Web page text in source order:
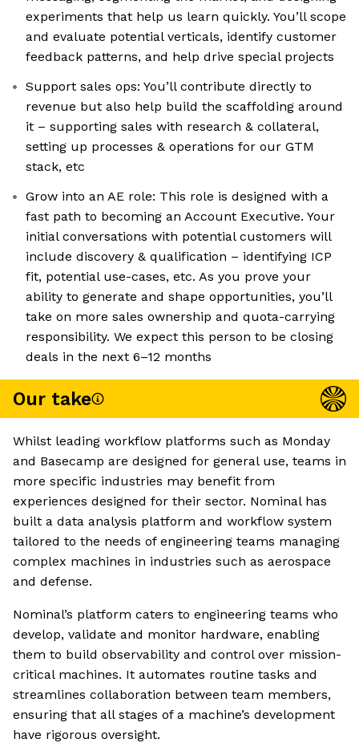
experiments that help us learn quickly. You’ll scope
and evaluate potential verticals, identify customer
feedback patterns, and help drive special projects
Support sales ops: You’ll contribute directly to
revenue but also help build the scaffolding around
it – supporting sales with research & collateral,
setting up processes & operations for our GTM
stack, etc
Grow into an AE role: This role is designed with a
fast path to becoming an Account Executive. Your
initial conversations with potential customers will
include discovery & qualification – identifying ICP
fit, potential use-cases, etc. As you prove your
ability to generate and shape opportunities, you’ll
take on more sales ownership and quota-carrying
responsibility. We expect this person to be closing
deals in the next 6–12 months
Our take
Whilst leading workflow platforms such as Monday
and Basecamp are designed for general use, teams in
more specific industries may benefit from
experiences designed for their sector. Nominal has
built a data analysis platform and workflow system
tailored to the needs of engineering teams managing
complex machines in industries such as aerospace
and defense.
Nominal’s platform caters to engineering teams who
develop, validate and monitor hardware, enabling
them to build observability and control over mission-
critical machines. It automates routine tasks and
streamlines collaboration between team members,
ensuring that all stages of a machine’s development
have rigorous oversight.